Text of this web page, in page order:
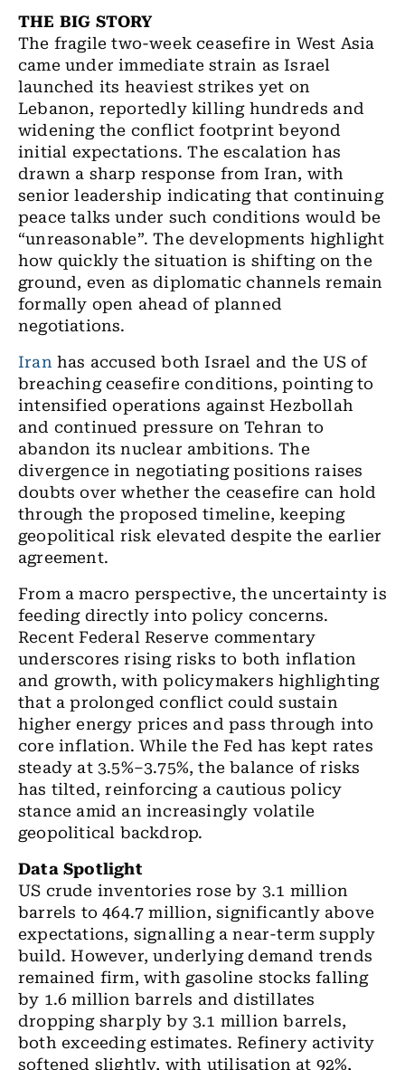
THE BIG STORY
The fragile two-week ceasefire in West Asia
came under immediate strain as Israel
launched its heaviest strikes yet on
Lebanon, reportedly killing hundreds and
widening the conflict footprint beyond
initial expectations. The escalation has
drawn a sharp response from Iran, with
senior leadership indicating that continuing
peace talks under such conditions would be
“unreasonable”. The developments highlight
how quickly the situation is shifting on the
ground, even as diplomatic channels remain
formally open ahead of planned
negotiations.
Iranhas accused both Israel and the US of
breaching ceasefire conditions, pointing to
intensified operations against Hezbollah
and continued pressure on Tehran to
abandon its nuclear ambitions. The
divergence in negotiating positions raises
doubts over whether the ceasefire can hold
through the proposed timeline, keeping
geopolitical risk elevated despite the earlier
agreement.
From a macro perspective, the uncertainty is
feeding directly into policy concerns.
Recent Federal Reserve commentary
underscores rising risks to both inflation
and growth, with policymakers highlighting
that a prolonged conflict could sustain
higher energy prices and pass through into
core inflation. While the Fed has kept rates
steady at 3.5%–3.75%, the balance of risks
has tilted, reinforcing a cautious policy
stance amid an increasingly volatile
geopolitical backdrop.
Data Spotlight
US crude inventories rose by 3.1 million
barrels to 464.7 million, significantly above
expectations, signalling a near-term supply
build. However, underlying demand trends
remained firm, with gasoline stocks falling
by 1.6 million barrels and distillates
dropping sharply by 3.1 million barrels,
both exceeding estimates. Refinery activity
softened slightly, with utilisation at 92%,